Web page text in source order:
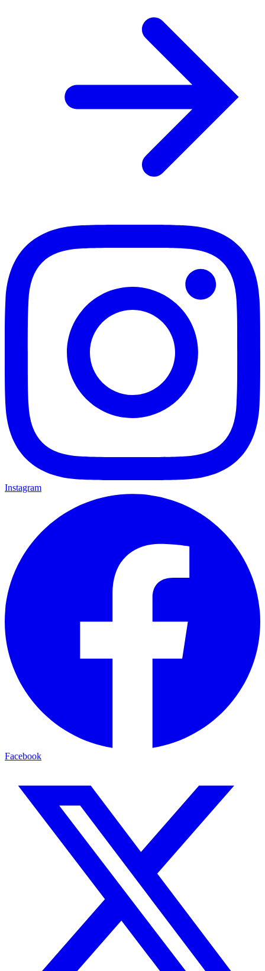
Instagram
Facebook